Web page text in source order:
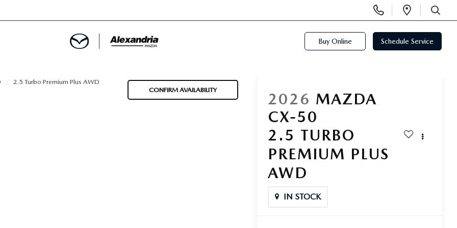
Phone
Numbers
Open
SEARCH
Buy Online Schedule Service
2.5 Turbo Premium Plus AWD
CONFIRM AVAILABILITY
2026 MAZDA
CX-50
2.5 TURBO
PREMIUM PLUS
AWD
IN STOCK